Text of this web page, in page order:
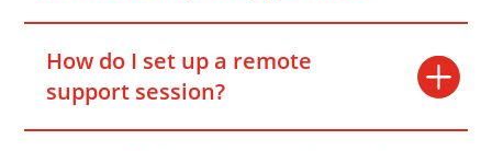
How do I set up a remote
support session?